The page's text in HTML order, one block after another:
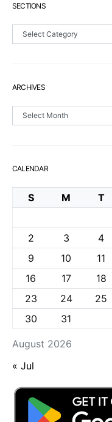
SECTIONS
Sections
ARCHIVES
Archives
CALENDAR
August 2026
S M T
2
3 4
9
10 11
16
17 18
23
24 25
30
31
« Jul